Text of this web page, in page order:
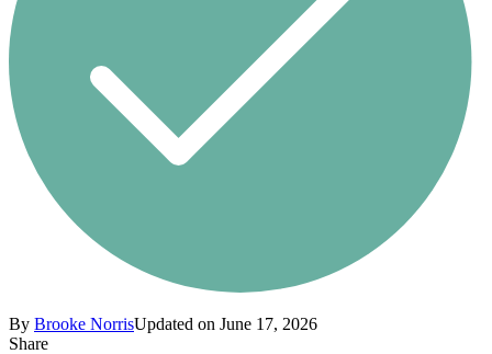
By Brooke NorrisUpdated on June 17, 2026
Share